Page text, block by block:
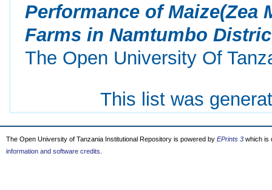
Performance of Maize(Zea
Farms in Namtumbo
The Open University Of
This list was
The Open University of Tanzania Institutional Repository is powered by EPrints 3 which is
information and software credits